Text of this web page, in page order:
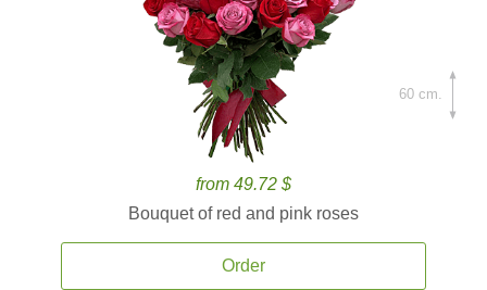
from 49.72 $
Bouquet of red and pink roses
Order
60 cm.